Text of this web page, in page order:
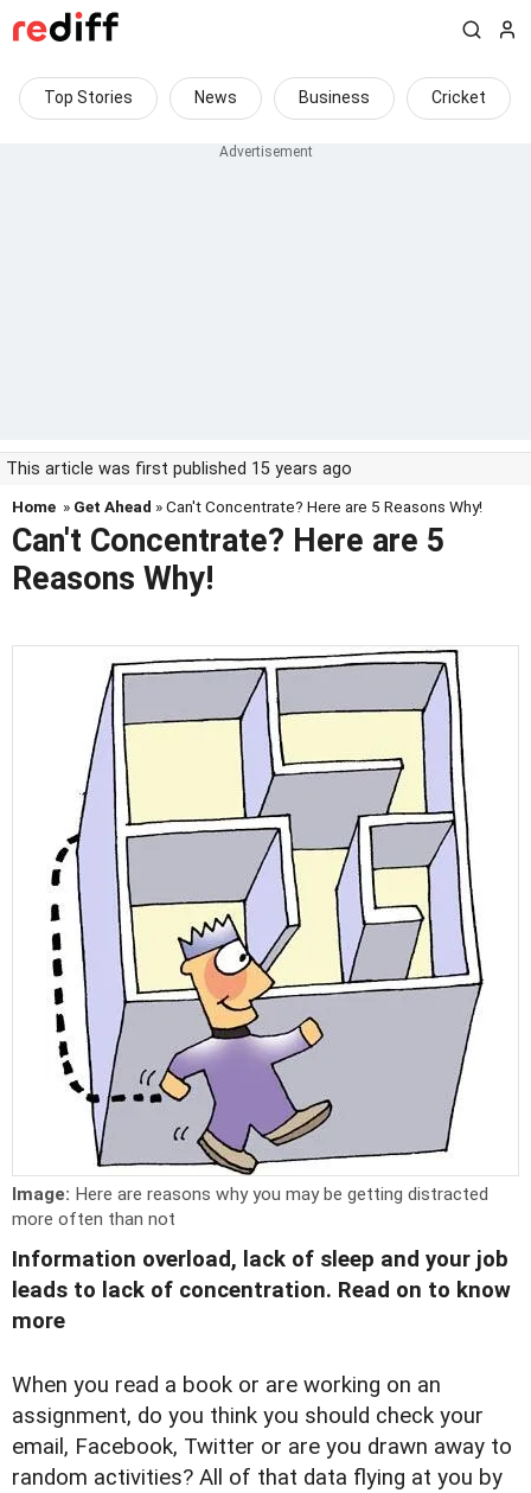
Top Stories News Business Cricket
This article was first published 15 years ago
Home » Get Ahead » Can't Concentrate? Here are 5 Reasons Why!
Can't Concentrate? Here are 5
Reasons Why!
Image: Here are reasons why you may be getting distracted
more often than not
Information overload, lack of sleep and your job
leads to lack of concentration. Read on to know
more
When you read a book or are working on an
assignment, do you think you should check your
email, Facebook, Twitter or are you drawn away to
random activities? All of that data flying at you by